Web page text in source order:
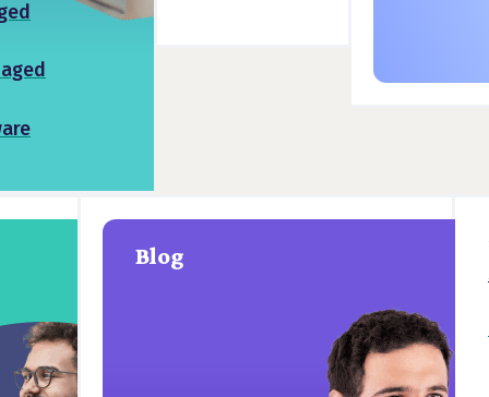
Blog